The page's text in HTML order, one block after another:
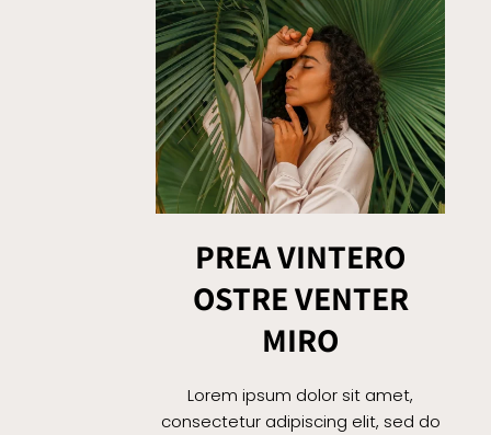
PREA VINTERO
OSTRE VENTER
MIRO
Lorem ipsum dolor sit amet,
consectetur adipiscing elit, sed do